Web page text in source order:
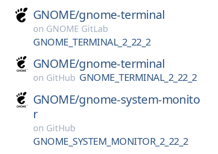
GNOME/gnome-terminal
on GNOME GitLab
GNOME_TERMINAL_2_22_2
GNOME/gnome-terminal
on GitHub GNOME_TERMINAL_2_22_2
GNOME/gnome-system-monito
r
on GitHub
GNOME_SYSTEM_MONITOR_2_22_2